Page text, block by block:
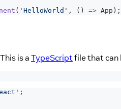
( 'HelloWorld' , ( ) => App ) ;
is aTypeScriptfile that can
;